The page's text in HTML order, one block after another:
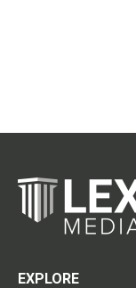
EXPLORE